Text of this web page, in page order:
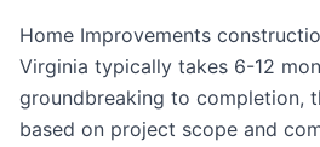
Home Improvements
Virginia typically takes 6-12
groundbreaking to completion,
based on project scope and